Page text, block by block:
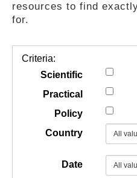
PRACTICES
resources to find
for.
Criteria:
Scientific
Practical
Policy
Country
Date